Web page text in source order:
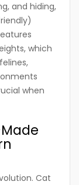
and hiding,
which
when
Cat